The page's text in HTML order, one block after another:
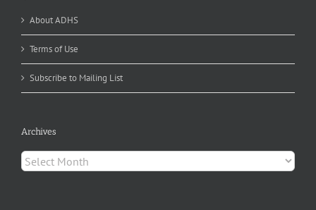
About ADHS
Terms of Use
Subscribe to Mailing List
Archives
Archives